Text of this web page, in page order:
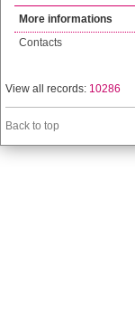
More informations
Contacts
View all records: 10286
Back to top